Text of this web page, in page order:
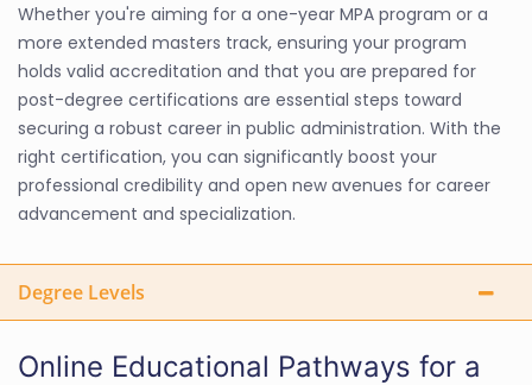
Whether you're aiming for a one-year MPA program or a
more extended masters track, ensuring your program
holds valid accreditation and that you are prepared for
post-degree certifications are essential steps toward
securing a robust career in public administration. With the
right certification, you can significantly boost your
professional credibility and open new avenues for career
advancement and specialization.
Degree Levels
Online Educational Pathways for a